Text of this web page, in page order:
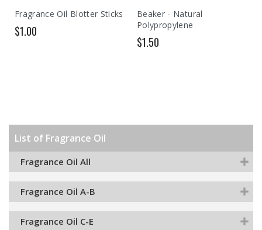
Fragrance Oil Blotter Sticks
$1.00
Beaker - Natural
Polypropylene
$1.50
List of Fragrance Oil
Fragrance Oil All
Fragrance Oil A-B
Fragrance Oil C-E